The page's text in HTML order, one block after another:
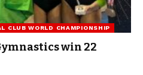
CLUB WORLD CHAMPIONSHIP
win 22